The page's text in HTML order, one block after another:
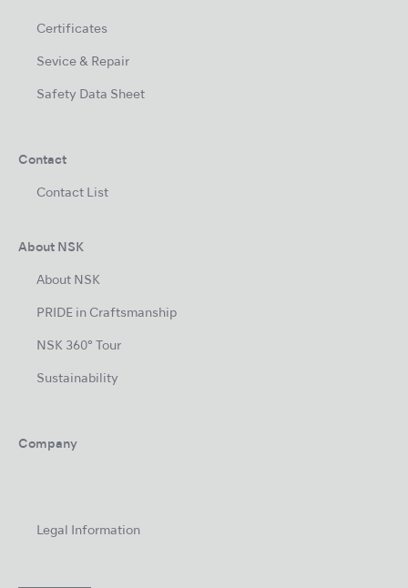
Certificates
Sevice & Repair
Safety Data Sheet
Contact
Contact List
About NSK
About NSK
PRIDE in Craftsmanship
NSK 360° Tour
Sustainability
Company
Legal Information